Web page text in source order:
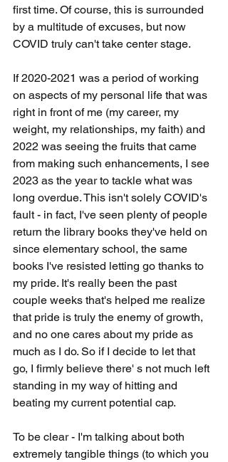
first time. Of course, this is surrounded
by a multitude of excuses, but now
COVID truly can't take center stage.
If 2020-2021 was a period of working
on aspects of my personal life that was
right in front of me (my career, my
weight, my relationships, my faith) and
2022 was seeing the fruits that came
from making such enhancements, I see
2023 as the year to tackle what was
long overdue. This isn't solely COVID's
fault - in fact, I've seen plenty of people
return the library books they've held on
since elementary school, the same
books I've resisted letting go thanks to
my pride. It's really been the past
couple weeks that's helped me realize
that pride is truly the enemy of growth,
and no one cares about my pride as
much as I do. So if I decide to let that
go, I firmly believe there' s not much left
standing in my way of hitting and
beating my current potential cap.
To be clear - I'm talking about both
extremely tangible things (to which you